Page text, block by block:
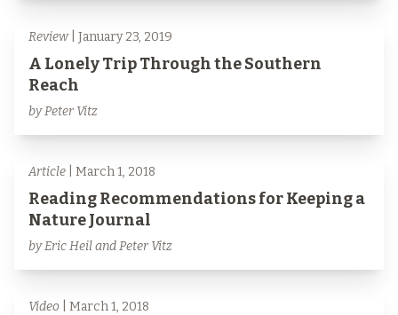
Review| January 23, 2019
A Lonely Trip Through the Southern
Reach
by Peter Vitz
Article | March 1, 2018
Reading Recommendations for Keeping a
Nature Journal
by Eric Heil and Peter Vitz
Video | March 1, 2018